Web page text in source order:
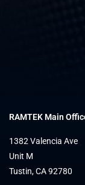
RAMTEK Main
1382 Valencia Ave
Unit M
Tustin, CA 92780